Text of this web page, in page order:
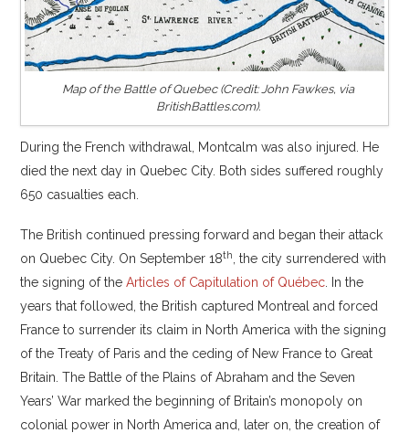
Map of the Battle of Quebec (Credit: John Fawkes, via
BritishBattles.com).
During the French withdrawal, Montcalm was also injured. He
died the next day in Quebec City. Both sides suffered roughly
650 casualties each.
The British continued pressing forward and began their attack
on Quebec City. On September 18th, the city surrendered with
the signing of theArticles of Capitulation of Québec. In the
years that followed, the British captured Montreal and forced
France to surrender its claim in North America with the signing
of the Treaty of Paris and the ceding of New France to Great
Britain. The Battle of the Plains of Abraham and the Seven
Years’ War marked the beginning of Britain’s monopoly on
colonial power in North America and, later on, the creation of